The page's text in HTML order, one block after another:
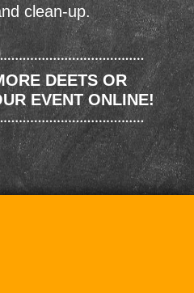
clean-up.
DEETS OR
EVENT ONLINE!